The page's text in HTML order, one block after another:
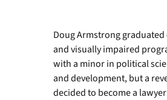
Doug Armstrong
and visually impaired
with a minor in political
and development, but a
decided to become a